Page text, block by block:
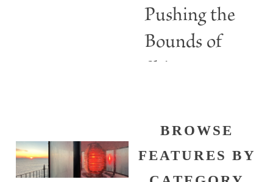
Pushing the
Bounds of
Shine
BROWSE
FEATURES BY